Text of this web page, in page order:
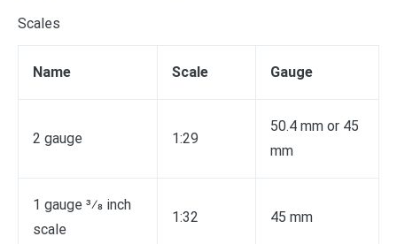
Scales
Name Scale Gauge
2 gauge 1:29
50.4 mm or 45
mm
1 gauge 3⁄8 inch
scale
1:32 45 mm